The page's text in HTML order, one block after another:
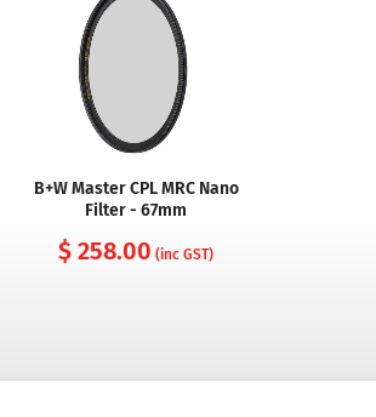
B+W Master CPL MRC Nano
Filter - 67mm
$ 258.00 (inc GST)